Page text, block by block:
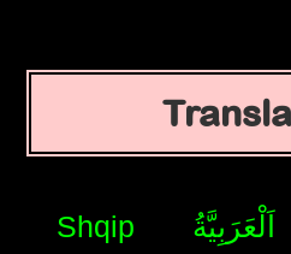
Shqip اَلْعَرَبِيَّةُ